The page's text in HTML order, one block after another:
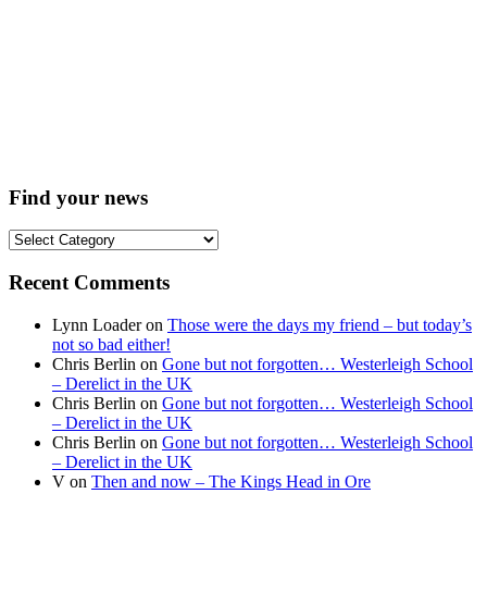
Find your news
Find
news
Recent Comments
Lynn Loaderon Those were the days my friend – but today’s
not so bad either!
Chris Berlin on Gone but not forgotten… Westerleigh School
– Derelict in the UK
Chris Berlin on Gone but not forgotten… Westerleigh School
– Derelict in the UK
Chris Berlin on Gone but not forgotten… Westerleigh School
– Derelict in the UK
V on Then and now – The Kings Head in Ore